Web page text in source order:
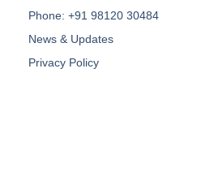
Phone: +91 98120 30484
News & Updates
Privacy Policy